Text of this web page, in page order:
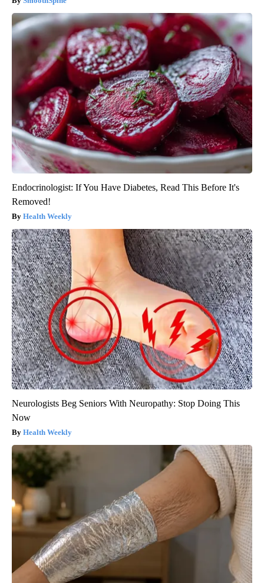
Endocrinologist: If You Have Diabetes, Read This Before It's
Removed!
Health Weekly
Neurologists Beg Seniors With Neuropathy: Stop Doing This
Now
Health Weekly